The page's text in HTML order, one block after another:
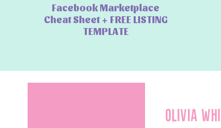
Facebook Marketplace
Cheat Sheet + FREE LISTING
TEMPLATE
Olivia